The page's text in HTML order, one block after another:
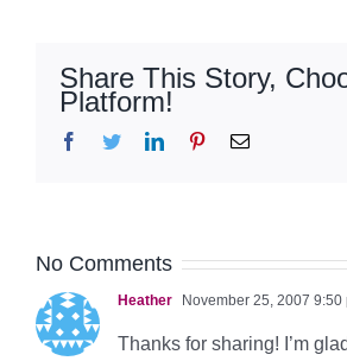
Share This Story,
Platform!
Facebook
TwitterLinkedInPinterestEmail
No Comments
Heather November 25, 2007 9:50
Thanks for sharing! I’m